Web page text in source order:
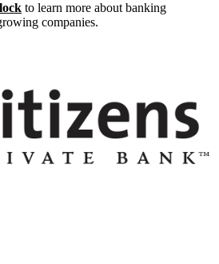
to learn more about banking
companies.